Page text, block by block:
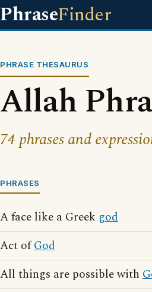
PhraseFinder
PHRASE THESAURUS
Allah
74 phrases and
PHRASES
A face like a Greek god
Act ofGod
All things are possible with